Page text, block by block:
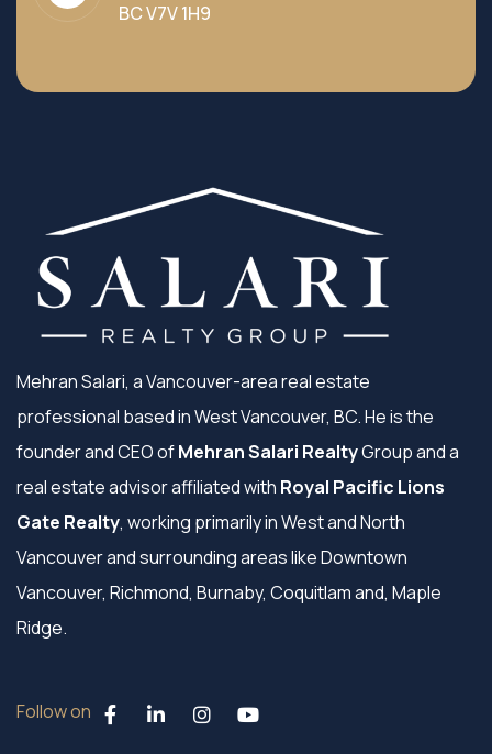
BC V7V 1H9
Mehran Salari, a Vancouver-area real estate
professional based in West Vancouver, BC. He is the
founder and CEO ofMehran Salari RealtyGroup and a
real estate advisor affiliated with Royal Pacific Lions
Gate Realty, working primarily in West and North
Vancouver and surrounding areas like Downtown
Vancouver, Richmond, Burnaby, Coquitlam and, Maple
Ridge.
Follow on